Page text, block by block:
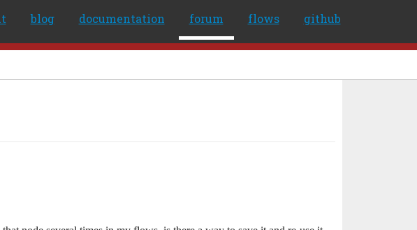
blog documentation forum flows github